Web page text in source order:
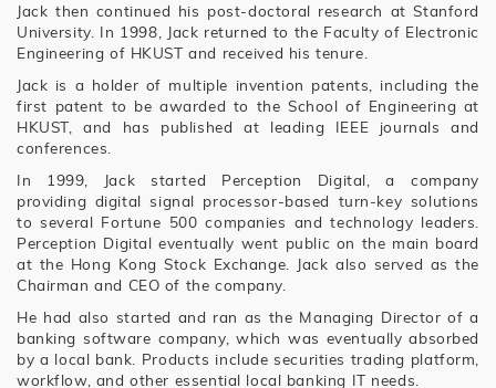
Jack then continued his post-doctoral research at Stanford
University. In 1998, Jack returned to the Faculty of Electronic
Engineering of HKUST and received his tenure.
Jack is a holder of multiple invention patents, including the
first patent to be awarded to the School of Engineering at
HKUST, and has published at leading IEEE journals and
conferences.
In 1999, Jack started Perception Digital, a company
providing digital signal processor-based turn-key solutions
to several Fortune 500 companies and technology leaders.
Perception Digital eventually went public on the main board
at the Hong Kong Stock Exchange. Jack also served as the
Chairman and CEO of the company.
He had also started and ran as the Managing Director of a
banking software company, which was eventually absorbed
by a local bank. Products include securities trading platform,
workflow, and other essential local banking IT needs.